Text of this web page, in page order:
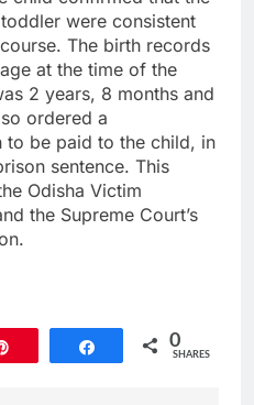
were consistent
The birth records
at the time of the
2 years, 8 months and
ordered a
to be paid to the child, in
sentence. This
Odisha Victim
the Supreme Court’s
Share 0
SHARES